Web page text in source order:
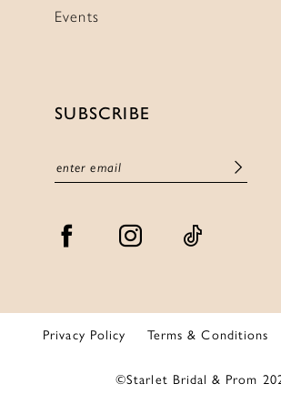
Events
SUBSCRIBE
Privacy Policy Terms & Conditions
©Starlet Bridal & Prom